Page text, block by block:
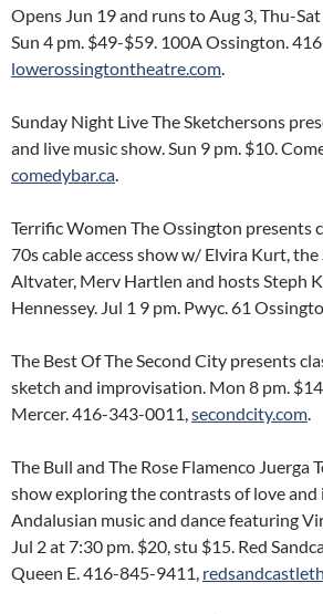
Opens Jun 19 and runs to Aug 3, Thu-
Sun 4 pm. $49-$59. 100A Ossington.
lowerossingtontheatre.com.
Sunday Night Live The Sketchersons
and live music show. Sun 9 pm. $10.
comedybar.ca.
Terrific Women The Ossington presents
70s cable access show w/ Elvira Kurt,
Altvater, Merv Hartlen and hosts Steph
Hennessey. Jul 1 9 pm. Pwyc. 61
The Best Of The Second City presents
sketch and improvisation. Mon 8 pm.
Mercer. 416-343-0011,secondcity.com.
The Bull and The Rose Flamenco Juerga
show exploring the contrasts of love
Andalusian music and dance featuring
Jul 2 at 7:30 pm. $20, stu $15. Red
Queen E. 416-845-9411,